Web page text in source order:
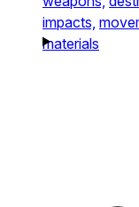
impacts,
materials